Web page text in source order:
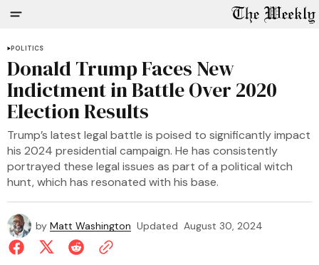
POLITICS
Donald Trump Faces New
Indictment in Battle Over 2020
Election Results
Trump’s latest legal battle is poised to significantly impact
his 2024 presidential campaign. He has consistently
portrayed these legal issues as part of a political witch
hunt, which has resonated with his base.
by Matt Washington Updated August 30, 2024